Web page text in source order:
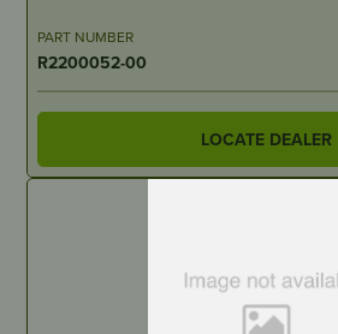
PART NUMBER
R2200052-00
LOCATE DEALER